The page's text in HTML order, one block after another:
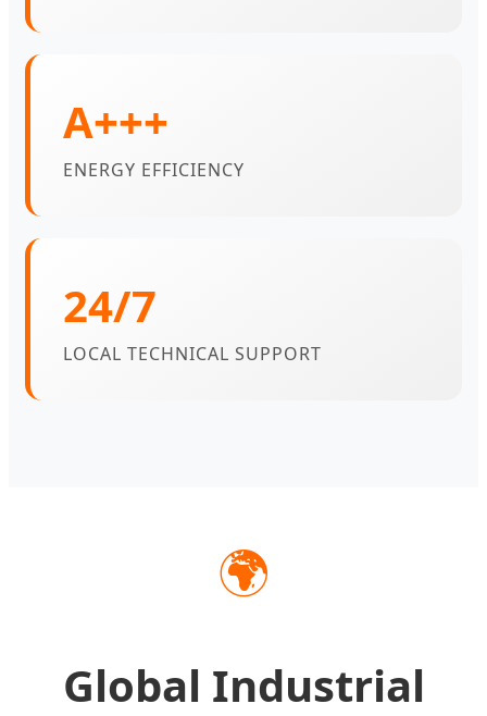
A+++
ENERGY EFFICIENCY
24/7
LOCAL TECHNICAL SUPPORT
🌍
Global Industrial